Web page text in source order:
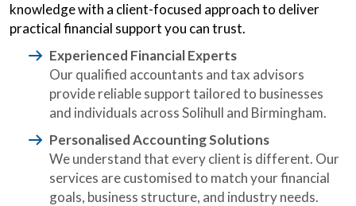
knowledge with a client-focused approach to deliver
practical financial support you can trust.
Experienced Financial Experts
Our qualified accountants and tax advisors
provide reliable support tailored to businesses
and individuals across Solihull and Birmingham.
Personalised Accounting Solutions
We understand that every client is different. Our
services are customised to match your financial
goals, business structure, and industry needs.